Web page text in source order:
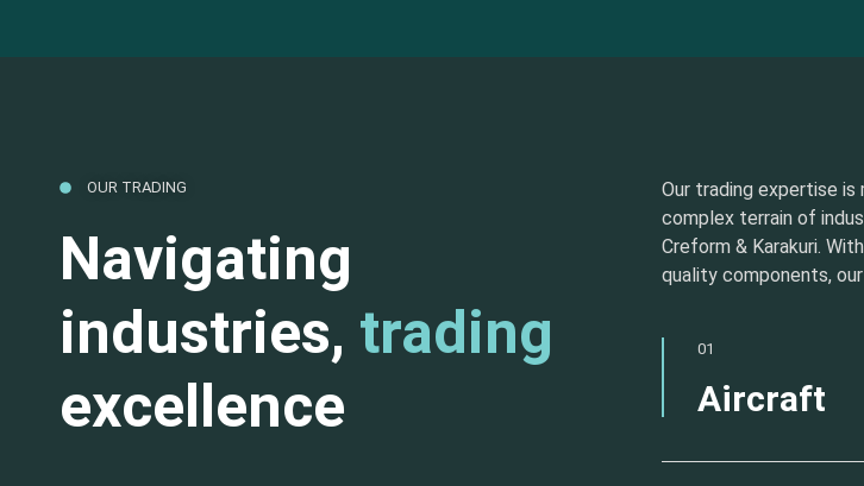
OUR TRADING
Navigating
industries, trading
excellence
Our trading expertise is
complex terrain of
Creform & Karakuri.
quality components,
01
Aircraft